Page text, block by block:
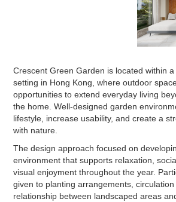
Crescent Green Garden is located within
setting in Hong Kong, where outdoor
opportunities to extend everyday living
the home. Well-designed garden
lifestyle, increase usability, and create a
with nature.
The design approach focused on
environment that supports relaxation,
visual enjoyment throughout the year.
given to planting arrangements,
relationship between landscaped areas